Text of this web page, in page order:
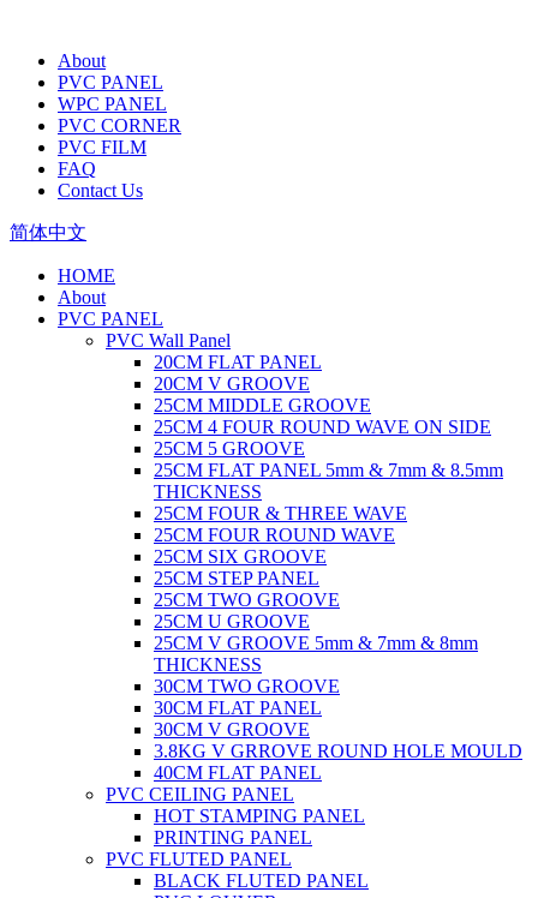
About
PVC PANEL
WPC PANEL
PVC CORNER
PVC FILM
FAQ
Contact Us
简体中文
HOME
About
PVC PANEL
PVC Wall Panel
20CM FLAT PANEL
20CM V GROOVE
25CM MIDDLE GROOVE
25CM 4 FOUR ROUND WAVE ON SIDE
25CM 5 GROOVE
25CM FLAT PANEL 5mm & 7mm & 8.5mm
THICKNESS
25CM FOUR & THREE WAVE
25CM FOUR ROUND WAVE
25CM SIX GROOVE
25CM STEP PANEL
25CM TWO GROOVE
25CM U GROOVE
25CM V GROOVE 5mm & 7mm & 8mm
THICKNESS
30CM TWO GROOVE
30CM FLAT PANEL
30CM V GROOVE
3.8KG V GRROVE ROUND HOLE MOULD
40CM FLAT PANEL
PVC CEILING PANEL
HOT STAMPING PANEL
PRINTING PANEL
PVC FLUTED PANEL
BLACK FLUTED PANEL